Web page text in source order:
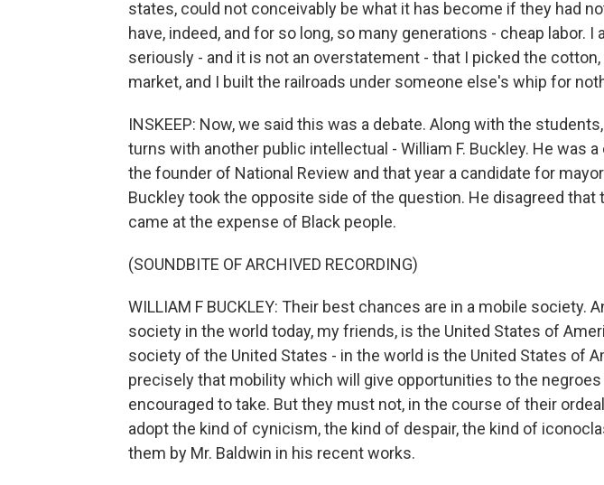
states, could not conceivably be what it has become if they had
have, indeed, and for so long, so many generations - cheap labor. I
seriously - and it is not an overstatement - that I picked the
market, and I built the railroads under someone else's whip for
INSKEEP: Now, we said this was a debate. Along with the
turns with another public intellectual - William F. Buckley. He was
the founder of National Review and that year a candidate for
Buckley took the opposite side of the question. He disagreed that
came at the expense of Black people.
(SOUNDBITE OF ARCHIVED RECORDING)
WILLIAM F BUCKLEY: Their best chances are in a mobile society.
society in the world today, my friends, is the United States of
society of the United States - in the world is the United States of
precisely that mobility which will give opportunities to the
encouraged to take. But they must not, in the course of their
adopt the kind of cynicism, the kind of despair, the kind of
them by Mr. Baldwin in his recent works.